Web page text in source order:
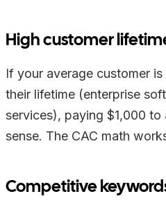
High customer
If your average customer
their lifetime (enterprise
services), paying $1,000 to
sense. The CAC math
Competitive